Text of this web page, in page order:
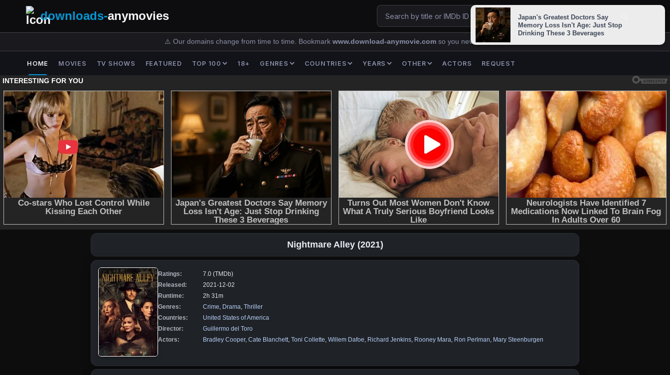
downloads-anymovies
⚠️ Our domains change from time to time. Bookmark www.download-anymovie.com so you never lose us.
HOME MOVIES TV SHOWS FEATURED TOP 100 18+ GENRES COUNTRIES YEARS OTHER ACTORS REQUEST
Nightmare Alley (2021)
Ratings:
7.0 (TMDb)
Released:
2021-12-02
Runtime:
2h 31m
Genres:
Crime, Drama, Thriller
Countries:
United States of America
Director:
Guillermo del Toro
Actors:
Bradley Cooper, Cate Blanchett, Toni Collette, Willem Dafoe, Richard Jenkins, Rooney Mara, Ron Perlman, Mary Steenburgen